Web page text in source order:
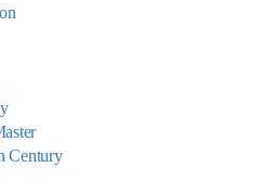
Century